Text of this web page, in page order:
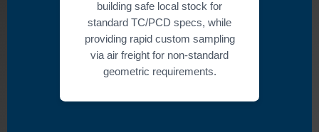
building safe local stock for
standard TC/PCD specs, while
providing rapid custom sampling
via air freight for non-standard
geometric requirements.